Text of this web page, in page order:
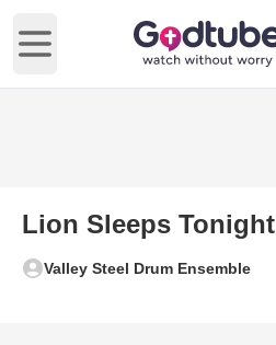
Open main menu
Lion Sleeps Tonight
Valley Steel Drum Ensemble